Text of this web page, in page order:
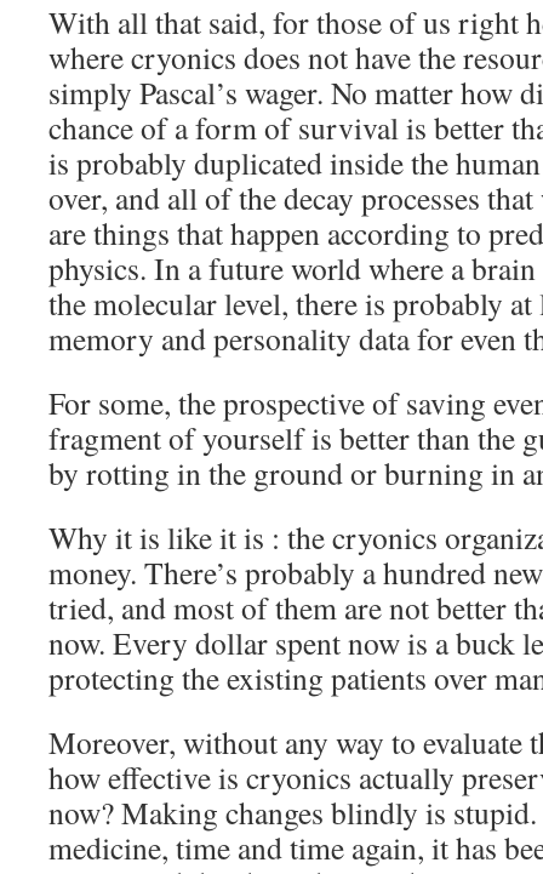
With all that said, for those of us right
where cryonics does not have the
simply Pascal’s wager. No matter how
chance of a form of survival is better
is probably duplicated inside the
over, and all of the decay processes
are things that happen according to
physics. In a future world where a brain
the molecular level, there is probably at
memory and personality data for even
For some, the prospective of saving
fragment of yourself is better than the
by rotting in the ground or burning in
Why it is like it is : the cryonics
money. There’s probably a hundred
tried, and most of them are not better
now. Every dollar spent now is a buck
protecting the existing patients over
Moreover, without any way to evaluate
how effective is cryonics actually
now? Making changes blindly is
medicine, time and time again, it has